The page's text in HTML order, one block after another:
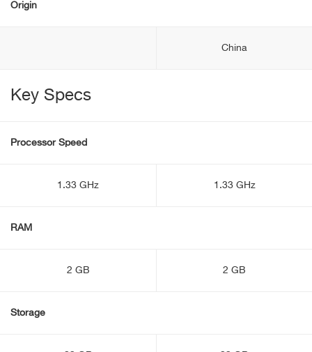
Origin
China
Key Specs
Processor Speed
1.33 GHz 1.33 GHz
RAM
2 GB 2 GB
Storage